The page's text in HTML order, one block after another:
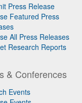
Press Release
Featured Press
All Press Releases
Research Reports
& Conferences
Events